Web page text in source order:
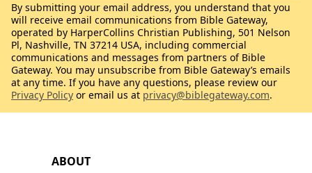
ABOUT
By submitting your email address, you understand that you
will receive email communications from Bible Gateway,
operated by HarperCollins Christian Publishing, 501 Nelson
Pl, Nashville, TN 37214 USA, including commercial
communications and messages from partners of Bible
Gateway. You may unsubscribe from Bible Gateway’s emails
at any time. If you have any questions, please review our
Privacy Policy or email us at privacy@biblegateway.com.